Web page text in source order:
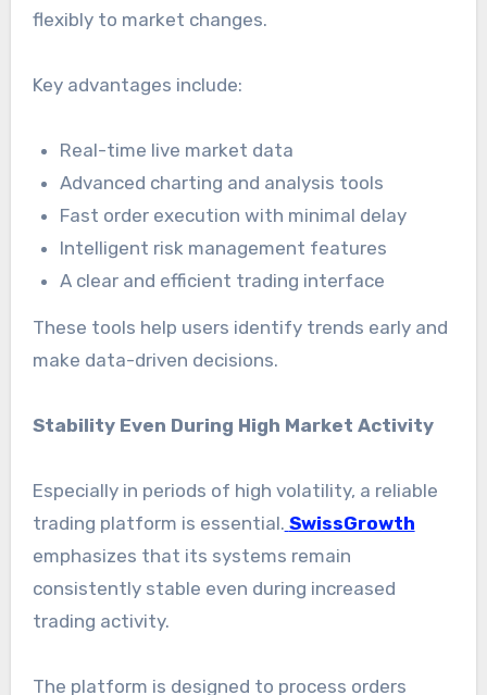
flexibly to market changes.
Key advantages include:
Real-time live market data
Advanced charting and analysis tools
Fast order execution with minimal delay
Intelligent risk management features
A clear and efficient trading interface
These tools help users identify trends early and
make data-driven decisions.
Stability Even During High Market Activity
Especially in periods of high volatility, a reliable
trading platform is essential. SwissGrowth
emphasizes that its systems remain
consistently stable even during increased
trading activity.
The platform is designed to process orders